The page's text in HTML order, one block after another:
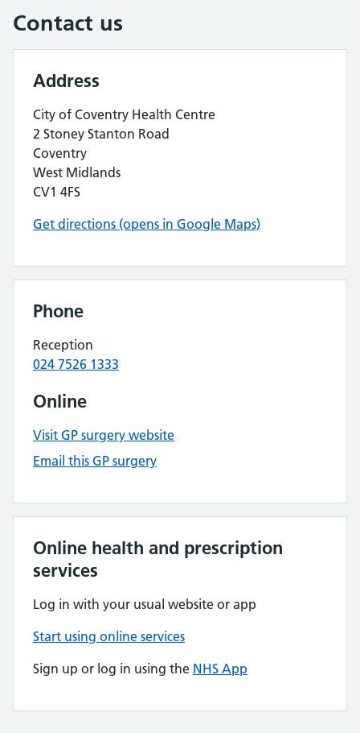
Contact us
Address
City of Coventry Health Centre
2 Stoney Stanton Road
Coventry
West Midlands
CV1 4FS
Get directions (opens in Google Maps)
Phone
Reception
024 7526 1333
Online
Visit GP surgery website
Email this GP surgery
Online health and prescription
services
Log in with your usual website or app
Start using online services
Sign up or log in using the NHS App